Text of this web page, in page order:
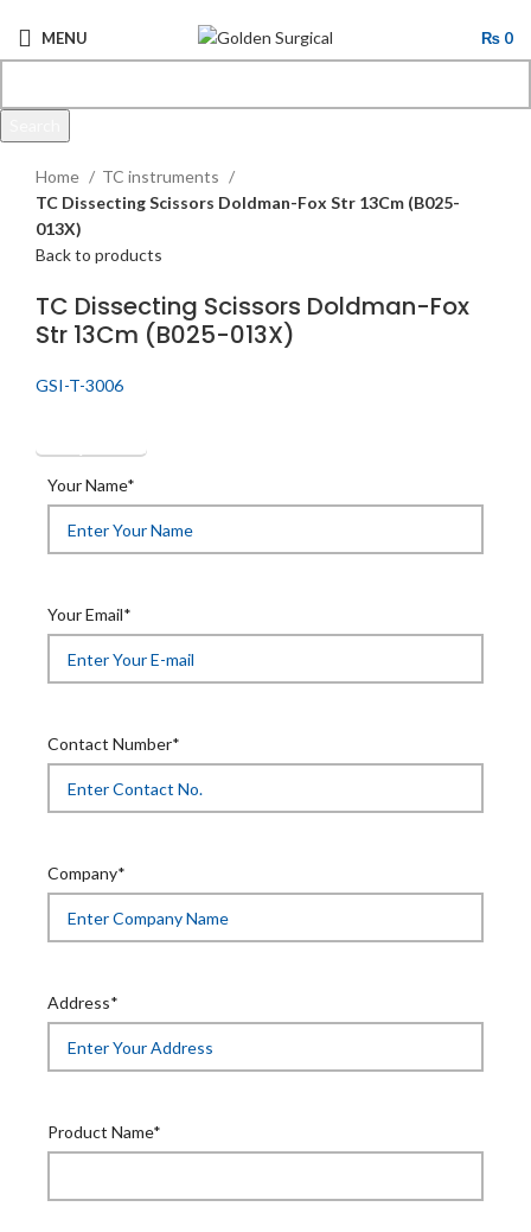
MENU ₨ 0
Home
TC instruments
TC Dissecting Scissors Doldman-Fox Str 13Cm (B025-
013X)
Back to products
TC Dissecting Scissors Doldman-Fox
Str 13Cm (B025-013X)
GSI-T-3006
Get Quotation
Your Name*
Your Email*
Contact Number*
Company*
Address*
Product Name*